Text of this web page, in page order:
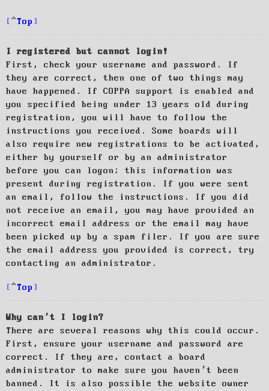
Top
I registered but cannot login!
First, check your username and password. If
they are correct, then one of two things may
have happened. If COPPA support is enabled and
you specified being under 13 years old during
registration, you will have to follow the
instructions you received. Some boards will
also require new registrations to be activated,
either by yourself or by an administrator
before you can logon; this information was
present during registration. If you were sent
an email, follow the instructions. If you did
not receive an email, you may have provided an
incorrect email address or the email may have
been picked up by a spam filer. If you are sure
the email address you provided is correct, try
contacting an administrator.
Top
Why can’t I login?
There are several reasons why this could occur.
First, ensure your username and password are
correct. If they are, contact a board
administrator to make sure you haven’t been
banned. It is also possible the website owner